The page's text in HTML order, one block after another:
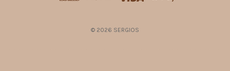
© 2026 SERGIOS